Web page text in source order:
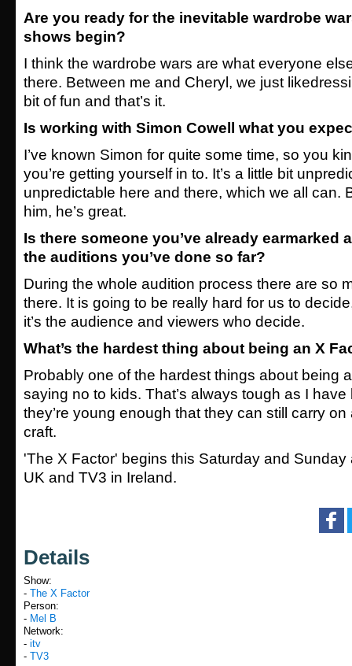
Are you ready for the inevitable wardrobe
shows begin?
I think the wardrobe wars are what everyone
there. Between me and Cheryl, we just
bit of fun and that’s it.
Is working with Simon Cowell what you
I’ve known Simon for quite some time, so you
you’re getting yourself in to. It’s a little bit
unpredictable here and there, which we all can.
him, he’s great.
Is there someone you’ve already earmarked
the auditions you’ve done so far?
During the whole audition process there are so
there. It is going to be really hard for us to
it’s the audience and viewers who decide.
What’s the hardest thing about being an X
Probably one of the hardest things about being
saying no to kids. That’s always tough as I
they’re young enough that they can still carry
craft.
'The X Factor' begins this Saturday and Sunday
UK and TV3 in Ireland.
Details
Show:
- The X Factor
Person:
- Mel B
Network:
- itv
- TV3